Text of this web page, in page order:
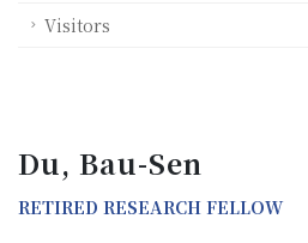
Visitors
Du, Bau-Sen
RETIRED RESEARCH FELLOW